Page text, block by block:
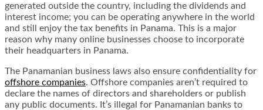
generated outside the country, including the dividends and
interest income; you can be operating anywhere in the world
and still enjoy the tax benefits in Panama. This is a major
reason why many online businesses choose to incorporate
their headquarters in Panama.
The Panamanian business laws also ensure confidentiality for
offshore companies. Offshore companies aren’t required to
declare the names of directors and shareholders or publish
any public documents. It’s illegal for Panamanian banks to